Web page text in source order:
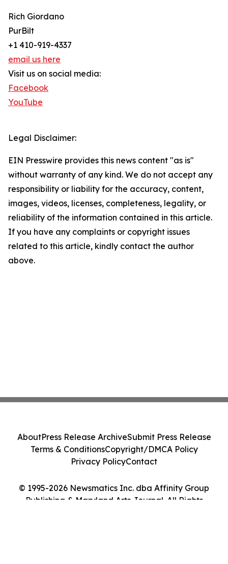
Rich Giordano
PurBilt
+1 410-919-4337
email us here
Visit us on social media:
Facebook
YouTube
Legal Disclaimer:
EIN Presswire provides this news content "as is"
without warranty of any kind. We do not accept any
responsibility or liability for the accuracy, content,
images, videos, licenses, completeness, legality, or
reliability of the information contained in this article.
If you have any complaints or copyright issues
related to this article, kindly contact the author
above.
© 1995-2026 Newsmatics Inc. dba Affinity Group
Publishing & Maryland Arts Journal. All Rights
AboutPress Release ArchiveSubmit Press Release
Terms & ConditionsCopyright/DMCA Policy
Privacy PolicyContact